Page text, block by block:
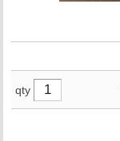
qty